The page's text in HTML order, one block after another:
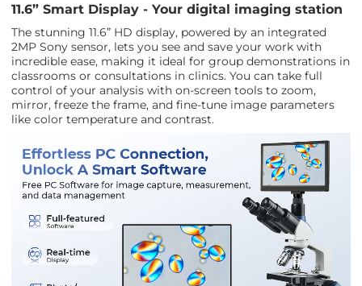
11.6” Smart Display - Your digital imaging station
The stunning 11.6” HD display, powered by an integrated
2MP Sony sensor, lets you see and save your work with
incredible ease, making it ideal for group demonstrations in
classrooms or consultations in clinics. You can take full
control of your analysis with on-screen tools to zoom,
mirror, freeze the frame, and fine-tune image parameters
like color temperature and contrast.